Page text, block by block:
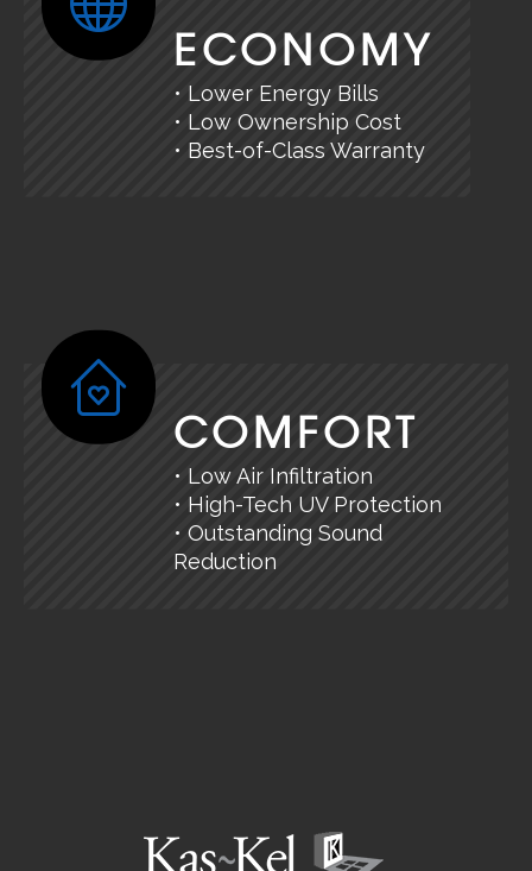
ECONOMY
• Lower Energy Bills
• Low Ownership Cost
• Best-of-Class Warranty
COMFORT
• Low Air Infiltration
• High-Tech UV Protection
• Outstanding Sound
Reduction